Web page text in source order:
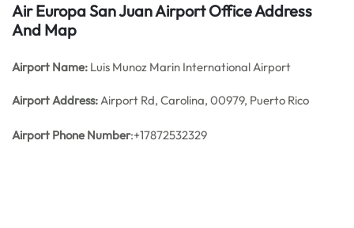
Air Europa San Juan Airport Office Address
And Map
Airport Name: Luis Munoz Marin International Airport
Airport Address:Airport Rd, Carolina, 00979, Puerto Rico
Airport Phone Number:+17872532329